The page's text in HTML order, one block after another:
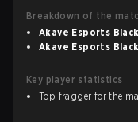
Breakdown of the
Akave Esports Black
Akave Esports Black
Key player statistics
Top fragger for the